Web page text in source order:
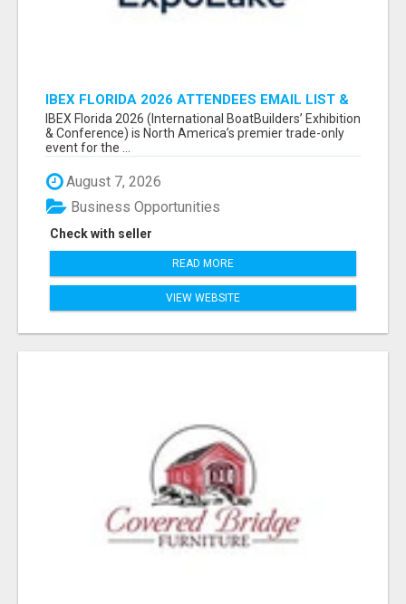
IBEX FLORIDA 2026 ATTENDEES EMAIL LIST &
EXHIBITORS LIST
IBEX Florida 2026 (International BoatBuilders’ Exhibition
& Conference) is North America’s premier trade-only
event for the ...
August 7, 2026
Check with seller
Business Opportunities
READ MORE
VIEW WEBSITE